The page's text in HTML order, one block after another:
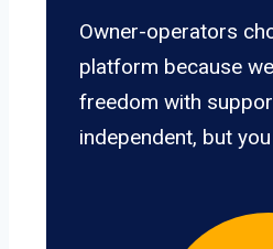
Owner-operators
platform because
freedom with
independent, but